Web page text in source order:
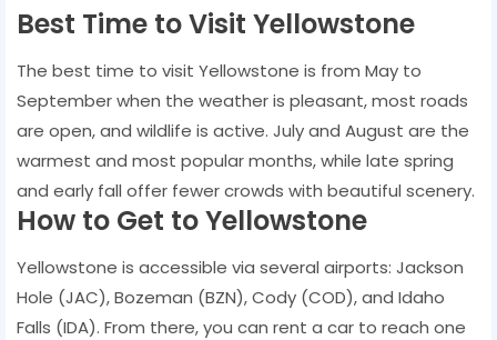
Best Time to Visit Yellowstone
The best time to visit Yellowstone is from May to
September when the weather is pleasant, most roads
are open, and wildlife is active. July and August are the
warmest and most popular months, while late spring
and early fall offer fewer crowds with beautiful scenery.
How to Get to Yellowstone
Yellowstone is accessible via several airports: Jackson
Hole (JAC), Bozeman (BZN), Cody (COD), and Idaho
Falls (IDA). From there, you can rent a car to reach one